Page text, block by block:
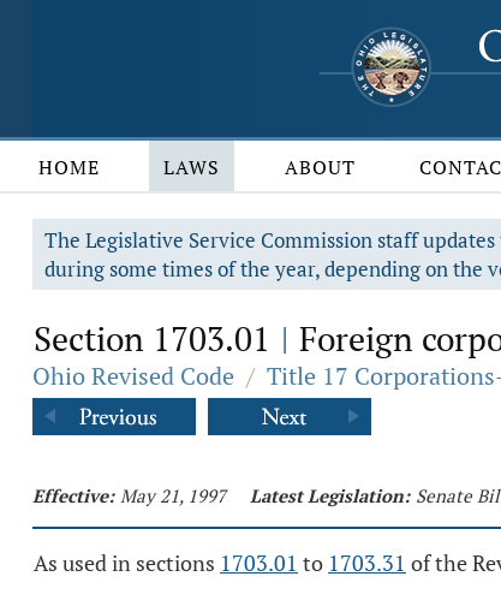
HOME LAWS ABOUT
The Legislative Service Commission staff
during some times of the year, depending on the
Section 1703.01 | Foreign
Ohio Revised Code / Title 17
Effective: May 21, 1997 Latest Legislation: Senate
As used in sections 1703.01 to 1703.31 of the